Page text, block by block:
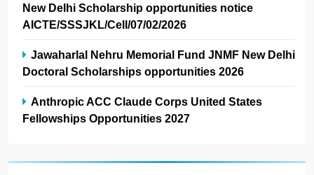
New Delhi Scholarship opportunities notice
AICTE/SSSJKL/Cell/07/02/2026
Jawaharlal Nehru Memorial Fund JNMF New Delhi
Doctoral Scholarships opportunities 2026
Anthropic ACC Claude Corps United States
Fellowships Opportunities 2027